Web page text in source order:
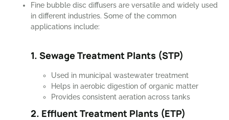
Fine bubble disc diffusers are versatile and widely used
in different industries. Some of the common
applications include:
1. Sewage Treatment Plants (STP)
Used in municipal wastewater treatment
Helps in aerobic digestion of organic matter
Provides consistent aeration across tanks
2. Effluent Treatment Plants (ETP)